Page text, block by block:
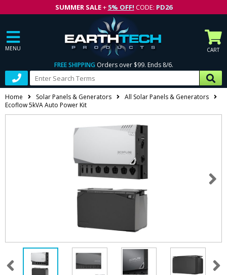
SUMMER SALE+ 5% OFF! CODE: PD26
MENU CART
FREE SHIPPING Orders over $99. Ends 8/6.
Home Solar Panels & Generators
All Solar Panels & Generators
Ecoflow 5kVA Auto Power Kit